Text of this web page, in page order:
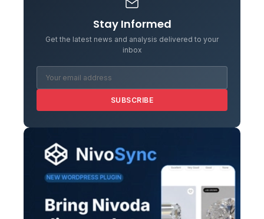
Stay Informed
Get the latest news and analysis delivered to your
inbox
SUBSCRIBE